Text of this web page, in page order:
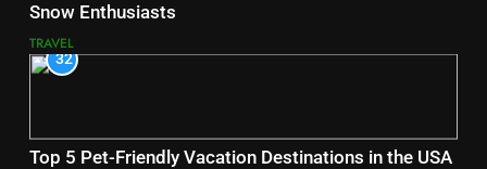
Snow Enthusiasts
TRAVEL
32
Top 5 Pet-Friendly Vacation Destinations in the USA